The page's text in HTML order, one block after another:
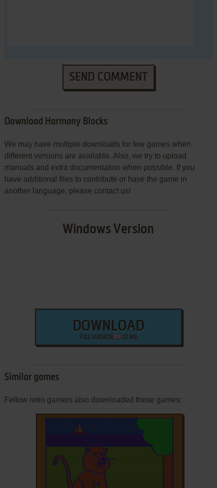
SEND COMMENT
Download Harmony Blocks
We may have multiple downloads for few games when
different versions are available. Also, we try to upload
manuals and extra documentation when possible. If you
have additional files to contribute or have the game in
another language, please contact us!
Windows Version
DOWNLOAD
FULL VERSION 32 MB
Similar games
Fellow retro gamers also downloaded these games: